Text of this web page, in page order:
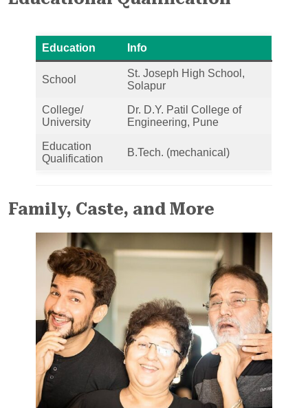
Education Info
School
St. Joseph High School,
Solapur
College/
University
Dr. D.Y. Patil College of
Engineering, Pune
Education
Qualification
B.Tech. (mechanical)
Family, Caste, and More